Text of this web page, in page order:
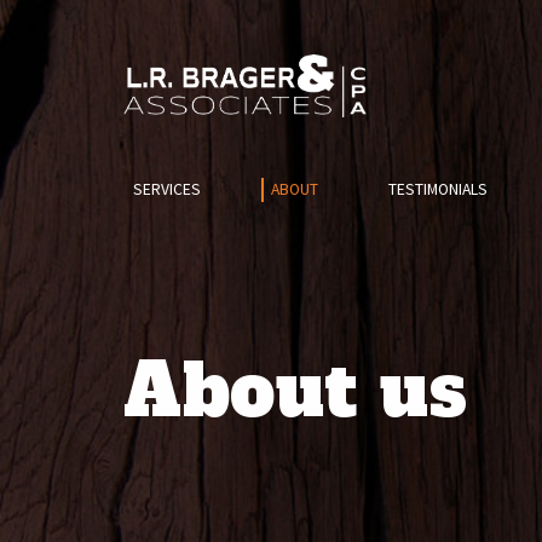
SERVICES ABOUT TESTIMONIALS
About us